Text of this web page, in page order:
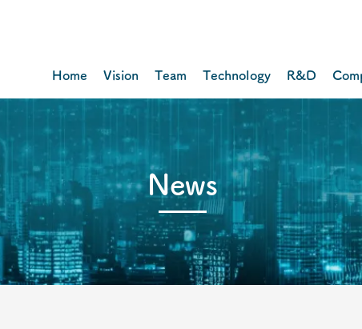
Home Vision Team Technology R&D
​News